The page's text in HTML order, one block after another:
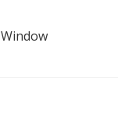
Window